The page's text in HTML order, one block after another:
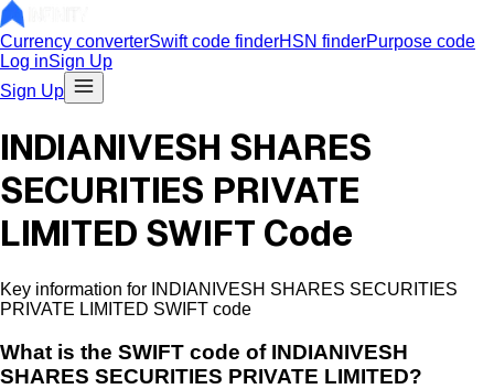
Currency converterSwift code finderHSN finderPurpose code
Log inSign Up
Sign Up
INDIANIVESH SHARES
SECURITIES PRIVATE
LIMITED SWIFT Code
Key information for INDIANIVESH SHARES SECURITIES
PRIVATE LIMITED SWIFT code
What is the SWIFT code of INDIANIVESH
SHARES SECURITIES PRIVATE LIMITED?